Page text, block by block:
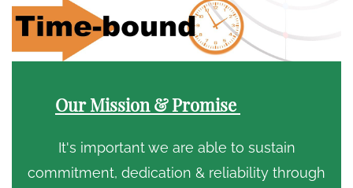
Our Mission & Promise
It's important we are able to sustain
commitment, dedication & reliability through